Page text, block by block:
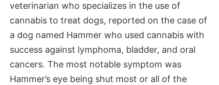
veterinarian who specializes in the use of
cannabis to treat dogs, reported on the case of
a dog named Hammer who used cannabis with
success against lymphoma, bladder, and oral
cancers. The most notable symptom was
Hammer’s eye being shut most or all of the